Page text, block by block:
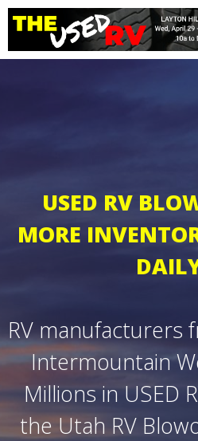
to
USED RV
MORE
RV manufacturers
Intermountain
Millions in USED
the Utah RV